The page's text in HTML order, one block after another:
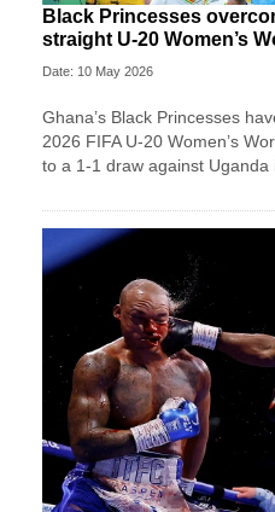
Black Princesses
straight U-20 Women’s
Date: 10 May 2026
Ghana’s Black Princesses
2026 FIFA U-20 Women’s
to a 1-1 draw against Uganda